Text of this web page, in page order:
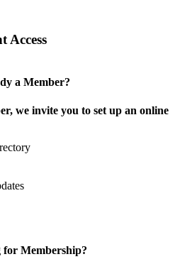
Access
a Member?
we invite you to set up an online
Membership?